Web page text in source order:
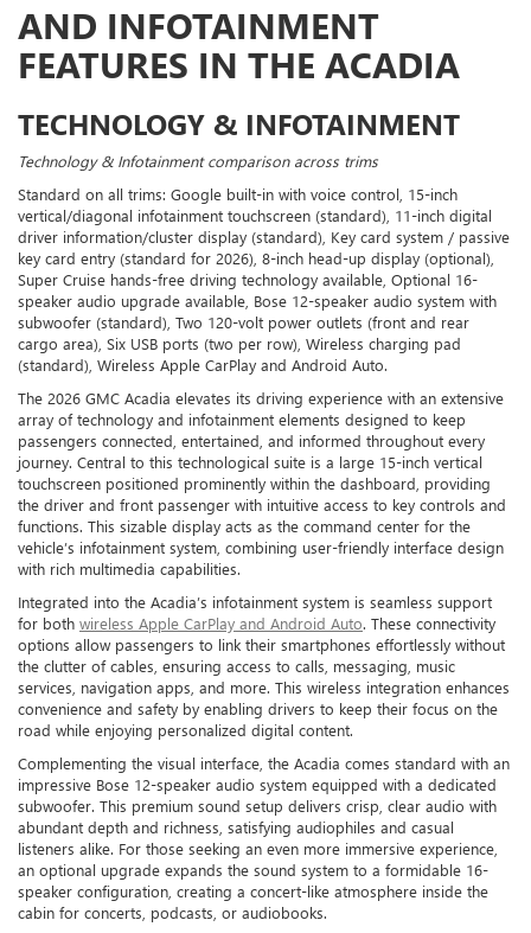
AND INFOTAINMENT
FEATURES IN THE ACADIA
TECHNOLOGY & INFOTAINMENT
Technology & Infotainment comparison across trims
Standard on all trims: Google built-in with voice control, 15-inch
vertical/diagonal infotainment touchscreen (standard), 11-inch digital
driver information/cluster display (standard), Key card system / passive
key card entry (standard for 2026), 8-inch head-up display (optional),
Super Cruise hands-free driving technology available, Optional 16-
speaker audio upgrade available, Bose 12-speaker audio system with
subwoofer (standard), Two 120-volt power outlets (front and rear
cargo area), Six USB ports (two per row), Wireless charging pad
(standard), Wireless Apple CarPlay and Android Auto.
The 2026 GMC Acadia elevates its driving experience with an extensive
array of technology and infotainment elements designed to keep
passengers connected, entertained, and informed throughout every
journey. Central to this technological suite is a large 15-inch vertical
touchscreen positioned prominently within the dashboard, providing
the driver and front passenger with intuitive access to key controls and
functions. This sizable display acts as the command center for the
vehicle’s infotainment system, combining user-friendly interface design
with rich multimedia capabilities.
Integrated into the Acadia’s infotainment system is seamless support
for both wireless Apple CarPlay and Android Auto. These connectivity
options allow passengers to link their smartphones effortlessly without
the clutter of cables, ensuring access to calls, messaging, music
services, navigation apps, and more. This wireless integration enhances
convenience and safety by enabling drivers to keep their focus on the
road while enjoying personalized digital content.
Complementing the visual interface, the Acadia comes standard with an
impressive Bose 12-speaker audio system equipped with a dedicated
subwoofer. This premium sound setup delivers crisp, clear audio with
abundant depth and richness, satisfying audiophiles and casual
listeners alike. For those seeking an even more immersive experience,
an optional upgrade expands the sound system to a formidable 16-
speaker configuration, creating a concert-like atmosphere inside the
cabin for concerts, podcasts, or audiobooks.